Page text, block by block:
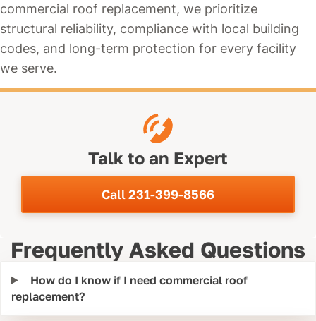
commercial roof replacement, we prioritize
structural reliability, compliance with local building
codes, and long-term protection for every facility
we serve.
Talk to an Expert
Call 231-399-8566
Frequently Asked Questions
How do I know if I need commercial roof
replacement?